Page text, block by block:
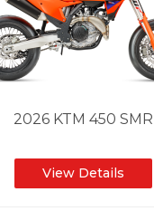
2026 KTM 450 SMR
View Details